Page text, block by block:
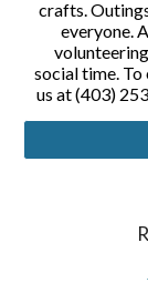
crafts.
everyone.
social time.
us at (403)